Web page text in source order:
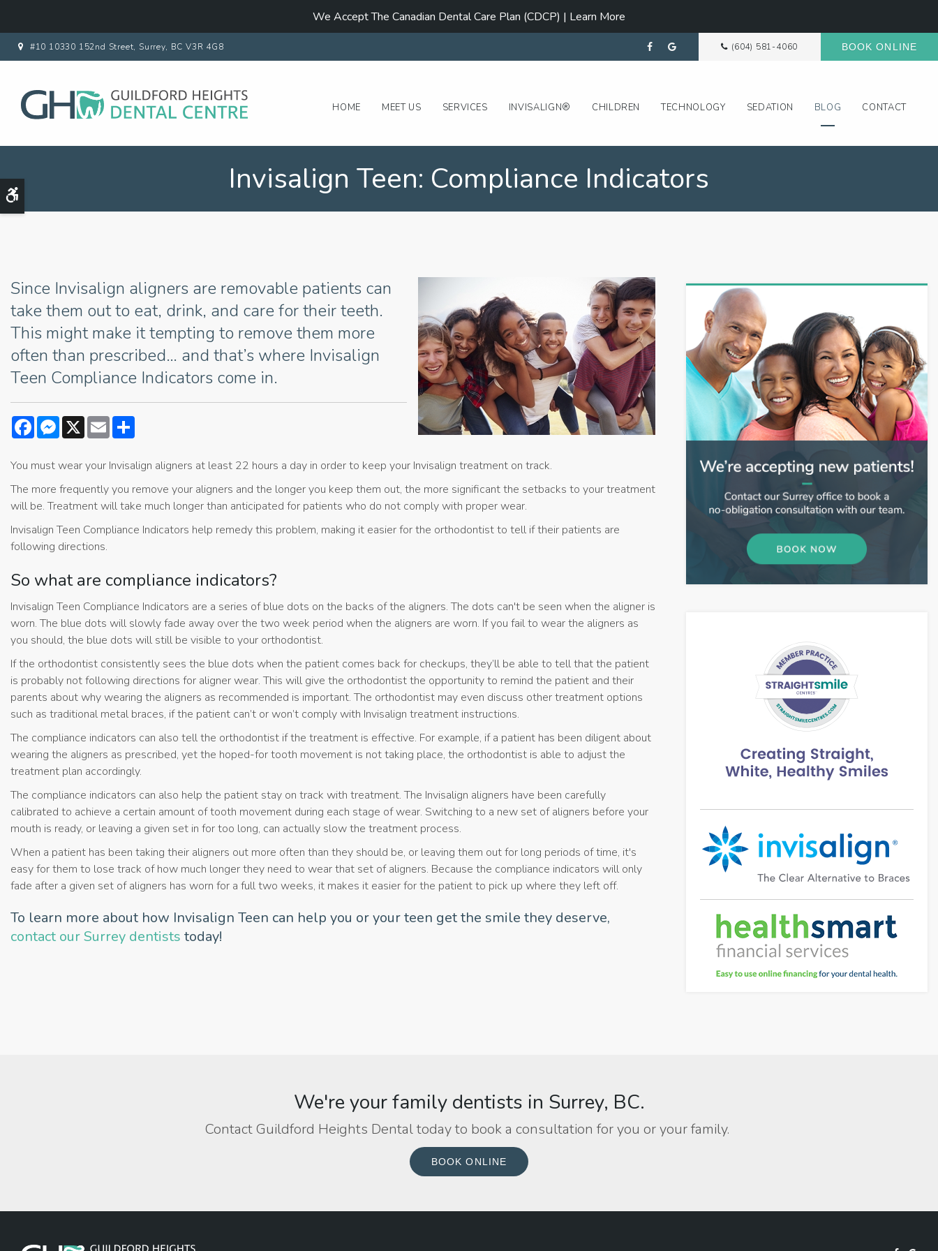
We Accept The Canadian Dental Care Plan (CDCP) | Learn More
#10 10330 152nd Street Surrey BC V3R 4G8 (604) 581-4060 BOOK ONLINE
HOME MEET US SERVICES INVISALIGN® CHILDREN TECHNOLOGY SEDATION BLOG CONTACT
Invisalign Teen: Compliance Indicators
Since Invisalign aligners are removable patients can
take them out to eat, drink, and care for their teeth.
This might make it tempting to remove them more
often than prescribed… and that’s where Invisalign
Teen Compliance Indicators come in.
FacebookMessenger
X Email
You must wear your Invisalign aligners at least 22 hours a day in order to keep your Invisalign treatment on track.
The more frequently you remove your aligners and the longer you keep them out, the more significant the setbacks to your treatment
will be. Treatment will take much longer than anticipated for patients who do not comply with proper wear.
Invisalign Teen Compliance Indicators help remedy this problem, making it easier for the orthodontist to tell if their patients are
following directions.
So what are compliance indicators?
Invisalign Teen Compliance Indicators are a series of blue dots on the backs of the aligners. The dots can't be seen when the aligner is
worn. The blue dots will slowly fade away over the two week period when the aligners are worn. If you fail to wear the aligners as
you should, the blue dots will still be visible to your orthodontist.
If the orthodontist consistently sees the blue dots when the patient comes back for checkups, they’ll be able to tell that the patient
is probably not following directions for aligner wear. This will give the orthodontist the opportunity to remind the patient and their
parents about why wearing the aligners as recommended is important. The orthodontist may even discuss other treatment options
such as traditional metal braces, if the patient can’t or won’t comply with Invisalign treatment instructions.
The compliance indicators can also tell the orthodontist if the treatment is effective. For example, if a patient has been diligent about
wearing the aligners as prescribed, yet the hoped-for tooth movement is not taking place, the orthodontist is able to adjust the
treatment plan accordingly.
The compliance indicators can also help the patient stay on track with treatment. The Invisalign aligners have been carefully
calibrated to achieve a certain amount of tooth movement during each stage of wear. Switching to a new set of aligners before your
mouth is ready, or leaving a given set in for too long, can actually slow the treatment process.
When a patient has been taking their aligners out more often than they should be, or leaving them out for long periods of time, it's
easy for them to lose track of how much longer they need to wear that set of aligners. Because the compliance indicators will only
fade after a given set of aligners has worn for a full two weeks, it makes it easier for the patient to pick up where they left off.
To learn more about how Invisalign Teen can help you or your teen get the smile they deserve,
contact our Surrey dentists today!
We're your family dentists in Surrey, BC.
Contact Guildford Heights Dental today to book a consultation for you or your family.
BOOK ONLINE